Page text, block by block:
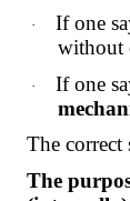
· If one
without
·
If one
The correct
The